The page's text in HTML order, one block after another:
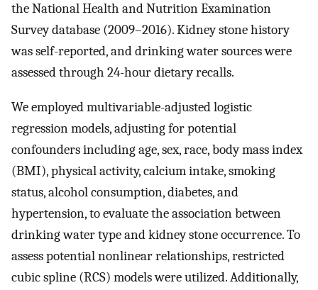
the National Health and Nutrition Examination
Survey database (2009–2016). Kidney stone history
was self-reported, and drinking water sources were
assessed through 24-hour dietary recalls.
We employed multivariable-adjusted logistic
regression models, adjusting for potential
confounders including age, sex, race, body mass index
(BMI), physical activity, calcium intake, smoking
status, alcohol consumption, diabetes, and
hypertension, to evaluate the association between
drinking water type and kidney stone occurrence. To
assess potential nonlinear relationships, restricted
cubic spline (RCS) models were utilized. Additionally,